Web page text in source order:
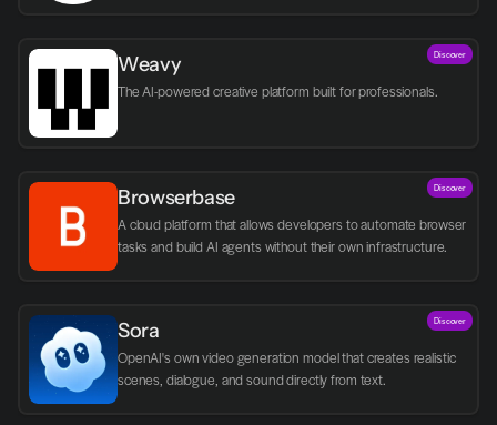
Weavy
The AI-powered creative platform built for professionals.
Discover
Browserbase
A cloud platform that allows developers to automate browser
tasks and build AI agents without their own infrastructure.
Discover
Sora
OpenAI's own video generation model that creates realistic
scenes, dialogue, and sound directly from text.
Discover